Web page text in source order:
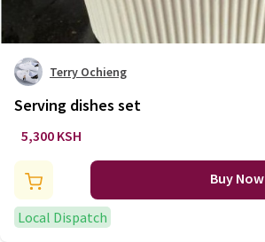
Terry Ochieng
Serving dishes set
5,300 KSH
Buy Now
Local Dispatch